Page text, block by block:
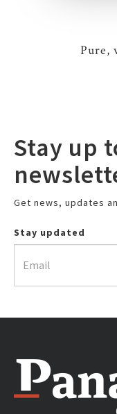
Pure,
Stay up
Get news, updates
Stay updated